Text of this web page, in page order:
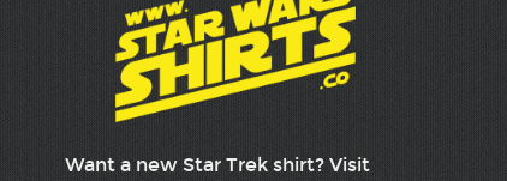
Want a new Star Trek shirt? Visit